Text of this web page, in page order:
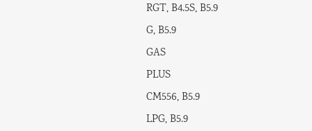
RGT, B4.5S, B5.9
G, B5.9
GAS
PLUS
CM556, B5.9
LPG, B5.9